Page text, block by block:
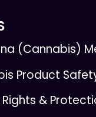
(Cannabis)
Product
&